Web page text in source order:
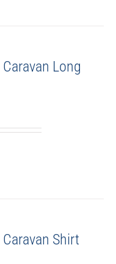
Long
Shirt